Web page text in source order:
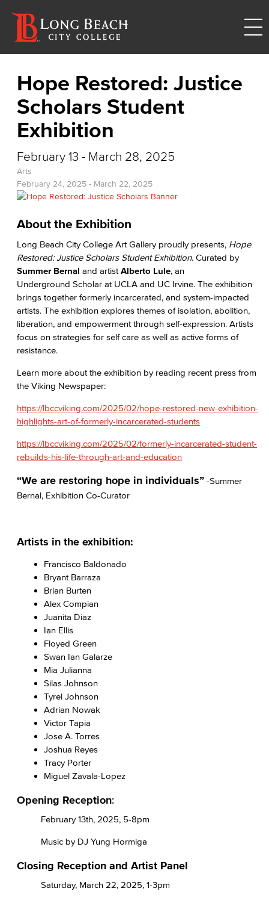
Hope Restored: Justice
Scholars Student
Exhibition
February 13 - March 28, 2025
Arts
February 24, 2025 - March 22, 2025
About the Exhibition
Long Beach City College Art Gallery proudly presents, Hope
Restored: Justice Scholars Student Exhibition. Curated by
Summer Bernal and artist Alberto Lule, an
Underground Scholar at UCLA and UC Irvine. The exhibition
brings together formerly incarcerated, and system-impacted
artists. The exhibition explores themes of isolation, abolition,
liberation, and empowerment through self-expression. Artists
focus on strategies for self care as well as active forms of
resistance.
Learn more about the exhibition by reading recent press from
the Viking Newspaper:
https://lbccviking.com/2025/02/hope-restored-new-exhibition-
highlights-art-of-formerly-incarcerated-students
https://lbccviking.com/2025/02/formerly-incarcerated-student-
rebuilds-his-life-through-art-and-education
“We are restoring hope in individuals” -Summer
Bernal, Exhibition Co-Curator
Artists in the exhibition:
Francisco Baldonado
Bryant Barraza
Brian Burten
Alex Compian
Juanita Diaz
Ian Ellis
Floyed Green
Swan Ian Galarze
Mia Julianna
Silas Johnson
Tyrel Johnson
Adrian Nowak
Victor Tapia
Jose A. Torres
Joshua Reyes
Tracy Porter
Miguel Zavala-Lopez
Opening Reception:
February 13th, 2025, 5-8pm
Music by DJ Yung Hormiga
Closing Reception and Artist Panel
Saturday, March 22, 2025, 1-3pm